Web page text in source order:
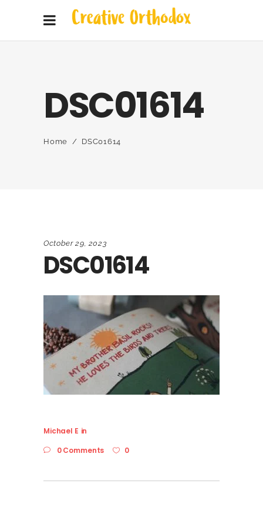
DSC01614
Home / DSC01614
October 29, 2023
DSC01614
Michael E in
0 Comments
0